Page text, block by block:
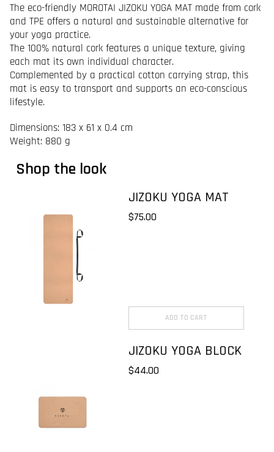
The eco-friendly MOROTAI JIZOKU YOGA MAT made from cork
and TPE offers a natural and sustainable alternative for
your yoga practice.
The 100% natural cork features a unique texture, giving
each mat its own individual character.
Complemented by a practical cotton carrying strap, this
mat is easy to transport and supports an eco-conscious
lifestyle.
Dimensions: 183 x 61 x 0.4 cm
Weight: 880 g
Shop the look
JIZOKU YOGA MAT
$75.00
ADD TO CART
JIZOKU YOGA BLOCK
$44.00